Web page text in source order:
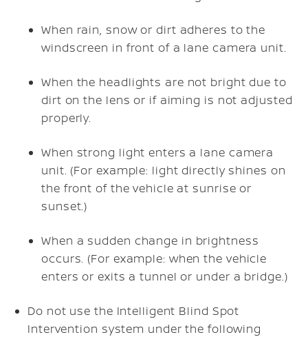
When rain, snow or dirt adheres to the
windscreen in front of a lane camera unit.
When the headlights are not bright due to
dirt on the lens or if aiming is not adjusted
properly.
When strong light enters a lane camera
unit. (For example: light directly shines on
the front of the vehicle at sunrise or
sunset.)
When a sudden change in brightness
occurs. (For example: when the vehicle
enters or exits a tunnel or under a bridge.)
Do not use the Intelligent Blind Spot
Intervention system under the following